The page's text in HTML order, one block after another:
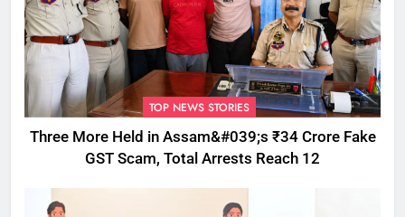
TOP NEWS STORIES
Three More Held in Assam&#039;s ₹34 Crore Fake
GST Scam, Total Arrests Reach 12